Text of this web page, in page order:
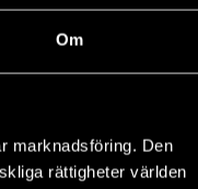
Om
marknadsföring. Den
rättigheter världen